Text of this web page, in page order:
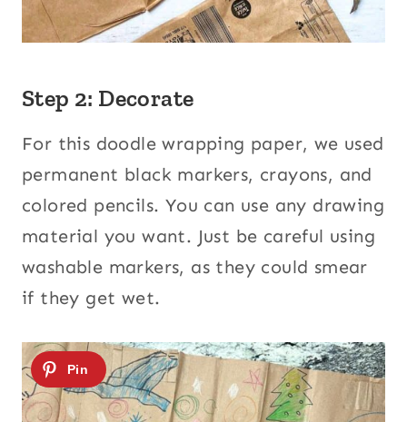
Step 2: Decorate
For this doodle wrapping paper, we used
permanent black markers, crayons, and
colored pencils. You can use any drawing
material you want. Just be careful using
washable markers, as they could smear
if they get wet.